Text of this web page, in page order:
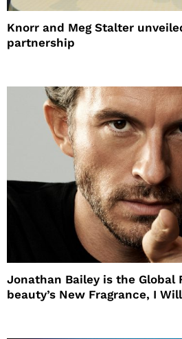
Knorr and Meg Stalter
partnership
Jonathan Bailey is the Global
beauty’s New Fragrance, I Will